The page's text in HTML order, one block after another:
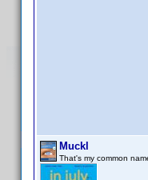
Muckl
That's my common